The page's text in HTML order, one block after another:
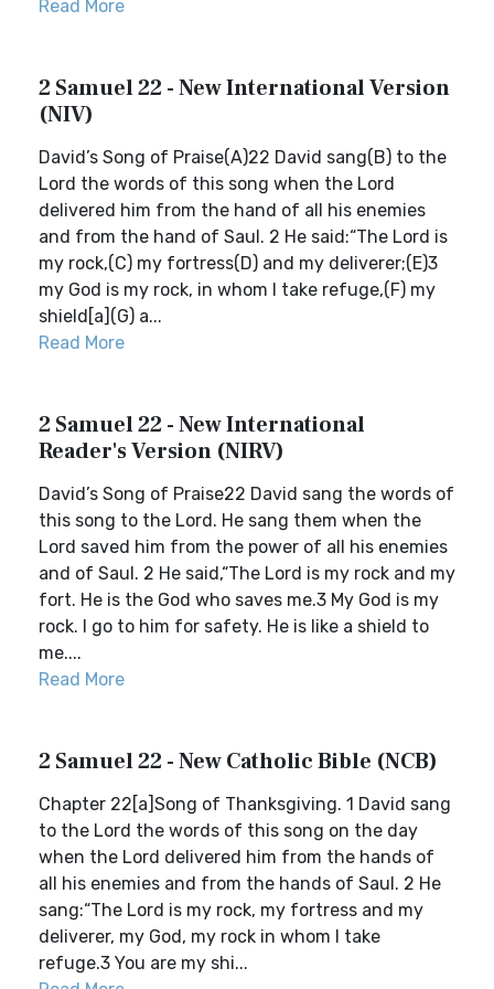
Read More
2 Samuel 22 - New International Version
(NIV)
David’s Song of Praise(A)22 David sang(B) to the
Lord the words of this song when the Lord
delivered him from the hand of all his enemies
and from the hand of Saul. 2 He said:“The Lord is
my rock,(C) my fortress(D) and my deliverer;(E)3
my God is my rock, in whom I take refuge,(F) my
shield[a](G) a...
Read More
2 Samuel 22 - New International
Reader's Version (NIRV)
David’s Song of Praise22 David sang the words of
this song to the Lord. He sang them when the
Lord saved him from the power of all his enemies
and of Saul. 2 He said,“The Lord is my rock and my
fort. He is the God who saves me.3 My God is my
rock. I go to him for safety. He is like a shield to
me....
Read More
2 Samuel 22 - New Catholic Bible (NCB)
Chapter 22[a]Song of Thanksgiving. 1 David sang
to the Lord the words of this song on the day
when the Lord delivered him from the hands of
all his enemies and from the hands of Saul. 2 He
sang:“The Lord is my rock, my fortress and my
deliverer, my God, my rock in whom I take
refuge.3 You are my shi...